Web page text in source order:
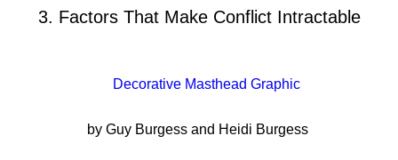
3. Factors That Make Conflict Intractable
by Guy Burgess and Heidi Burgess